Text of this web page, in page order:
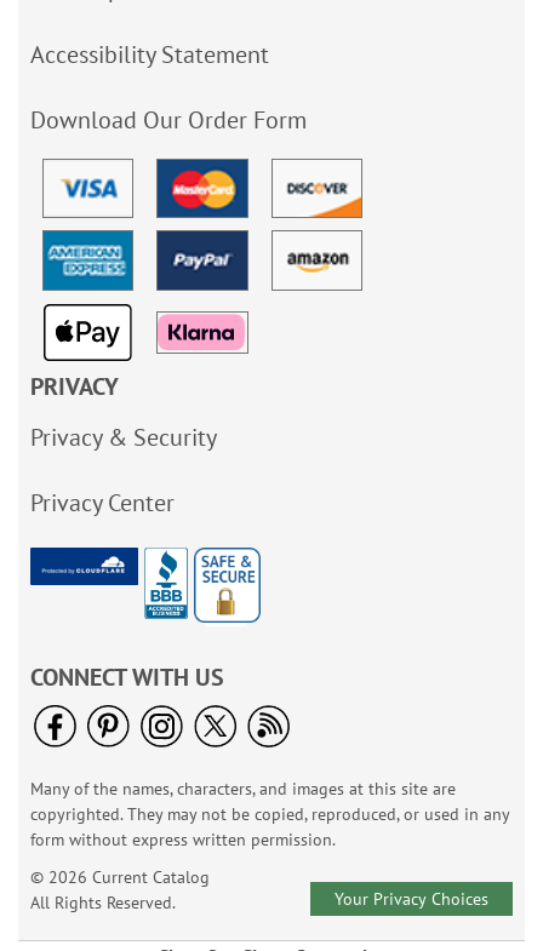
Accessibility Statement
Download Our Order Form
PRIVACY
Privacy & Security
Privacy Center
CONNECT WITH US
Many of the names, characters, and images at this site are
copyrighted. They may not be copied, reproduced, or used in any
form without express written permission.
© 2026 Current Catalog
All Rights Reserved.
Your Privacy Choices